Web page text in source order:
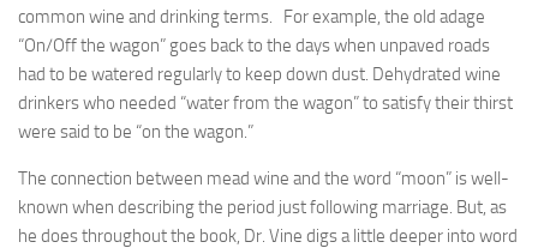
common wine and drinking terms. For example, the old adage
“On/Off the wagon” goes back to the days when unpaved roads
had to be watered regularly to keep down dust. Dehydrated wine
drinkers who needed “water from the wagon” to satisfy their thirst
were said to be “on the wagon.”
The connection between mead wine and the word “moon” is well-
known when describing the period just following marriage. But, as
he does throughout the book, Dr. Vine digs a little deeper into word